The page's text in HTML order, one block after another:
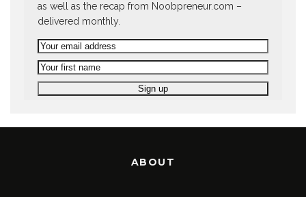
as well as the recap from Noobpreneur.com –
delivered monthly.
ABOUT